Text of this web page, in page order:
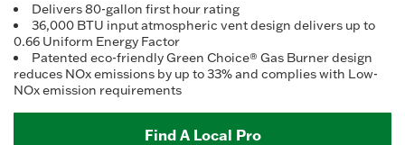
Delivers 80-gallon first hour rating
36,000 BTU input atmospheric vent design delivers up to
0.66 Uniform Energy Factor
Patented eco-friendly Green Choice® Gas Burner design
reduces NOx emissions by up to 33% and complies with Low-
NOx emission requirements
Find A Local Pro